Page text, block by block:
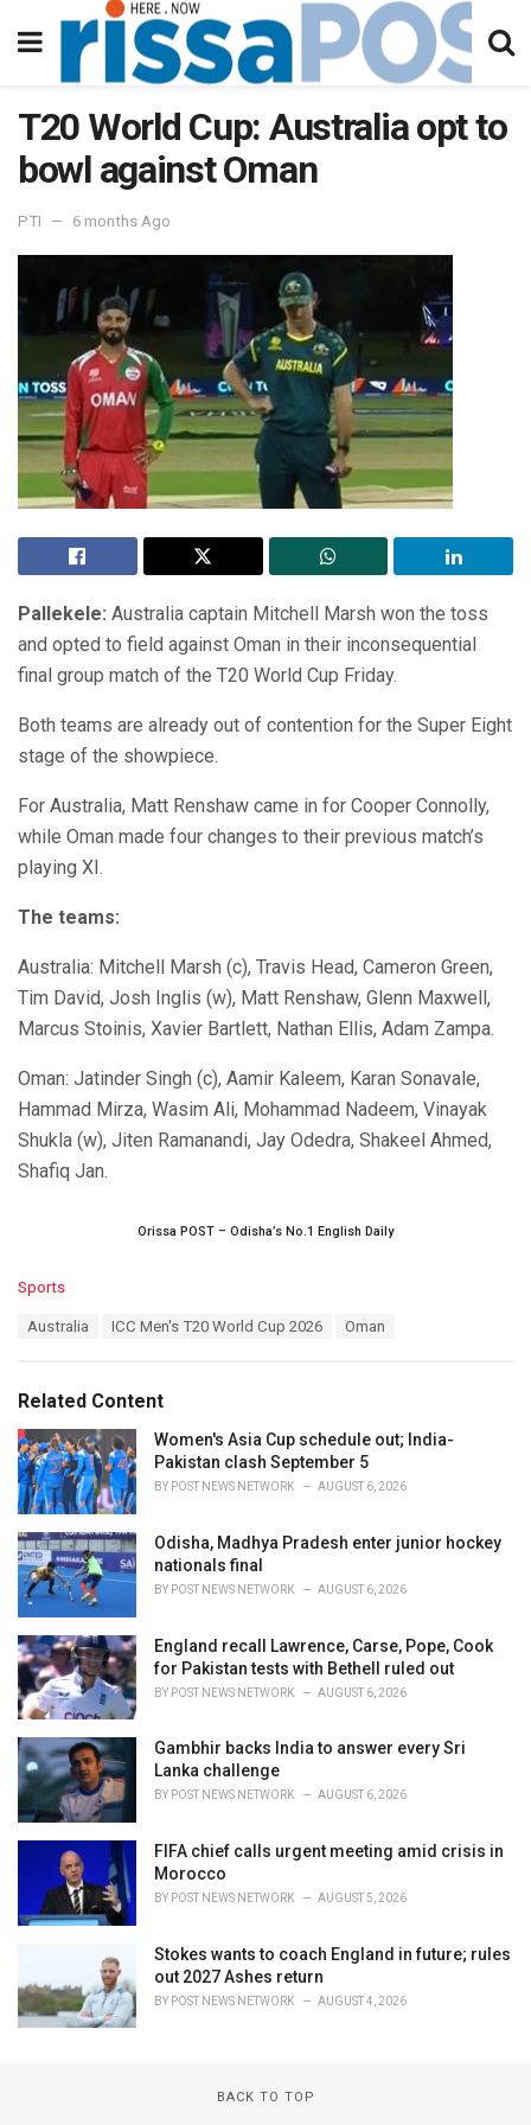
T20 World Cup: Australia opt to
bowl against Oman
PTI 6 months Ago
Pallekele: Australia captain Mitchell Marsh won the toss
and opted to field against Oman in their inconsequential
final group match of the T20 World Cup Friday.
Both teams are already out of contention for the Super Eight
stage of the showpiece.
For Australia, Matt Renshaw came in for Cooper Connolly,
while Oman made four changes to their previous match’s
playing XI.
The teams:
Australia: Mitchell Marsh (c), Travis Head, Cameron Green,
Tim David, Josh Inglis (w), Matt Renshaw, Glenn Maxwell,
Marcus Stoinis, Xavier Bartlett, Nathan Ellis, Adam Zampa.
Oman: Jatinder Singh (c), Aamir Kaleem, Karan Sonavale,
Hammad Mirza, Wasim Ali, Mohammad Nadeem, Vinayak
Shukla (w), Jiten Ramanandi, Jay Odedra, Shakeel Ahmed,
Shafiq Jan.
Orissa POST – Odisha’s No.1 English Daily
C
o
r
i
e
s
:
Sports
:
Australia ICC Men's T20 World Cup 2026 Oman
Related Content
Women's Asia Cup schedule out; India-
Pakistan clash September 5
BY POST NEWS NETWORK AUGUST 6, 2026
Odisha, Madhya Pradesh enter junior hockey
nationals final
BY POST NEWS NETWORK AUGUST 6, 2026
England recall Lawrence, Carse, Pope, Cook
for Pakistan tests with Bethell ruled out
BY POST NEWS NETWORK AUGUST 6, 2026
Gambhir backs India to answer every Sri
Lanka challenge
BY POST NEWS NETWORK AUGUST 6, 2026
FIFA chief calls urgent meeting amid crisis in
Morocco
BY POST NEWS NETWORK AUGUST 5, 2026
Stokes wants to coach England in future; rules
out 2027 Ashes return
BY POST NEWS NETWORK AUGUST 4, 2026
BACK TO TOP